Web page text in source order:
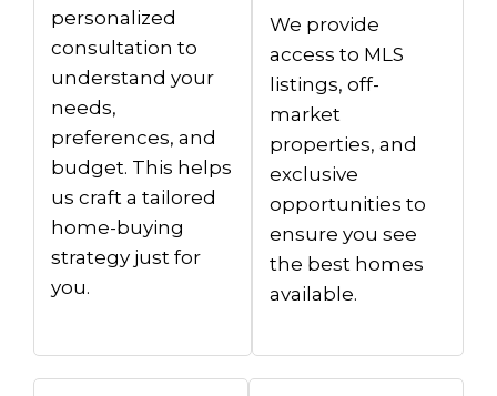
personalized
consultation to
understand your
needs,
preferences, and
budget. This helps
us craft a tailored
home-buying
strategy just for
you.
We provide
access to MLS
listings, off-
market
properties, and
exclusive
opportunities to
ensure you see
the best homes
available.